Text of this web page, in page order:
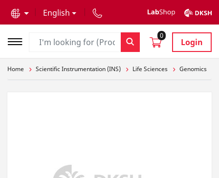
English
0
Login
Home Scientific Instrumentation (INS) Life Sciences Genomics